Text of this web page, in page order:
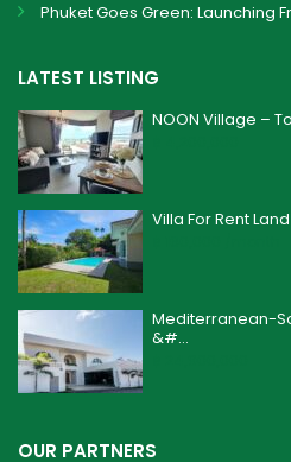
Phuket Goes Green: Launching
LATEST LISTING
NOON Village –
Villa For Rent
Mediterranean-
&#...
OUR PARTNERS